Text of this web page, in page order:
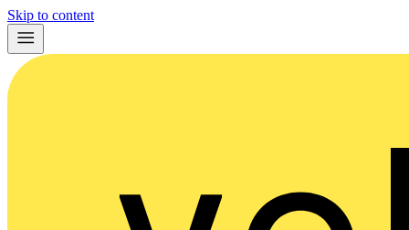
Skip to content